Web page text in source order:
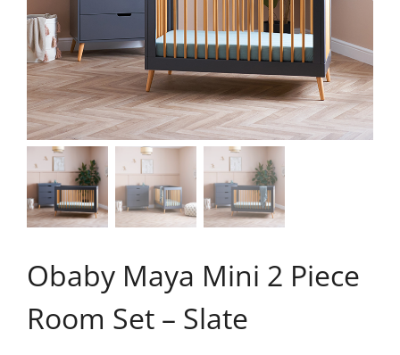
Obaby Maya Mini 2 Piece
Room Set – Slate